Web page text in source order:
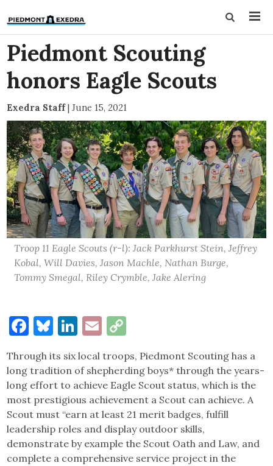
Piedmont Scouting
honors Eagle Scouts
Exedra Staff| June 15, 2021
Troop 11 Eagle Scouts (r-l): Jack Parkhurst Stein, Jeffrey
Kobal, Will Davies, Jason Machle, Nathan Burge,
Tommy Smegal, Riley Crymble, Jake Alering
Facebook
Bluesky
LinkedIn
Email
Through its six local troops, Piedmont Scouting has a
long tradition of shepherding boys* through the years-
long effort to achieve Eagle Scout status, which is the
most prestigious achievement a Scout can achieve. A
Scout must “earn at least 21 merit badges, fulfill
leadership roles and display outdoor skills,
demonstrate by example the Scout Oath and Law, and
complete a comprehensive service project in the